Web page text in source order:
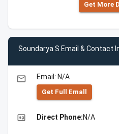
Get More
Soundarya S Email & Contact
email Email: N/A
Get Full Emall
high_quality Direct Phone:N/A